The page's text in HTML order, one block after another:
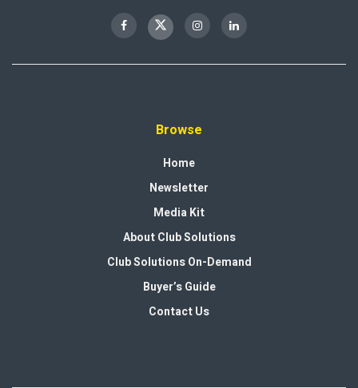
Browse
Home
Newsletter
Media Kit
About Club Solutions
Club Solutions On-Demand
Buyer’s Guide
Contact Us